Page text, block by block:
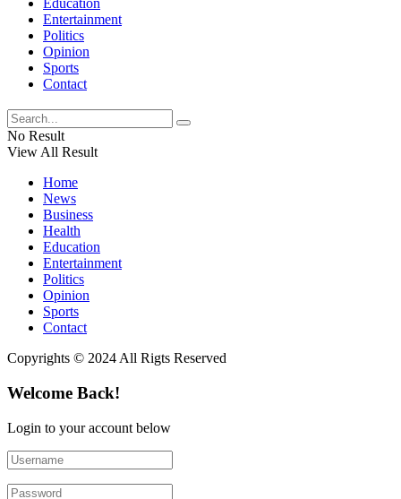
Education
Entertainment
Politics
Opinion
Sports
Contact
No Result
View All Result
Home
News
Business
Health
Education
Entertainment
Politics
Opinion
Sports
Contact
Copyrights © 2024 All Rigts Reserved
Welcome Back!
Login to your account below